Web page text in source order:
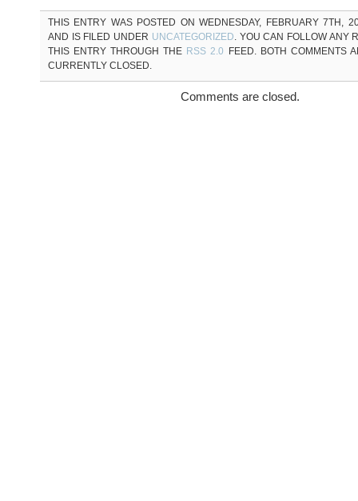
THIS ENTRY WAS POSTED ON WEDNESDAY, FEBRUARY 7TH,
AND IS FILED UNDER UNCATEGORIZED. YOU CAN FOLLOW ANY
THIS ENTRY THROUGH THE RSS 2.0
FEED. BOTH COMMENTS
CURRENTLY CLOSED.
Comments are closed.